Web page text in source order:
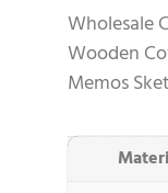
Wholesale
Wooden
Memos